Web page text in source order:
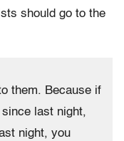
should go to the
them. Because if
last night,
night, you